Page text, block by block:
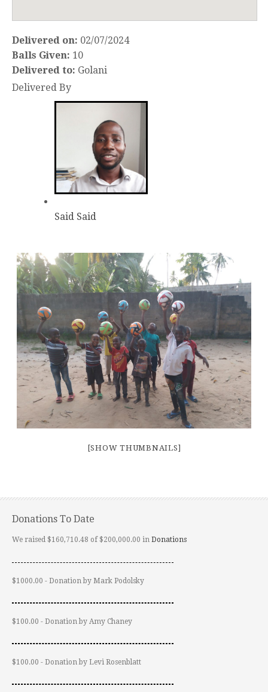
Delivered on: 02/07/2024
Balls Given: 10
Delivered to: Golani
Delivered By
Said Said
[SHOW THUMBNAILS]
Donations To Date
We raised $160,710.48 of $200,000.00 in Donations
$1000.00 - Donation by Mark Podolsky
$100.00 - Donation by Amy Chaney
$100.00 - Donation by Levi Rosenblatt